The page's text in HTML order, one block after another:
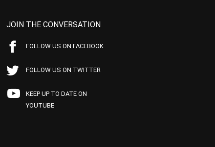
JOIN THE CONVERSATION
FOLLOW US ON FACEBOOK
FOLLOW US ON TWITTER
KEEP UP TO DATE ON
YOUTUBE